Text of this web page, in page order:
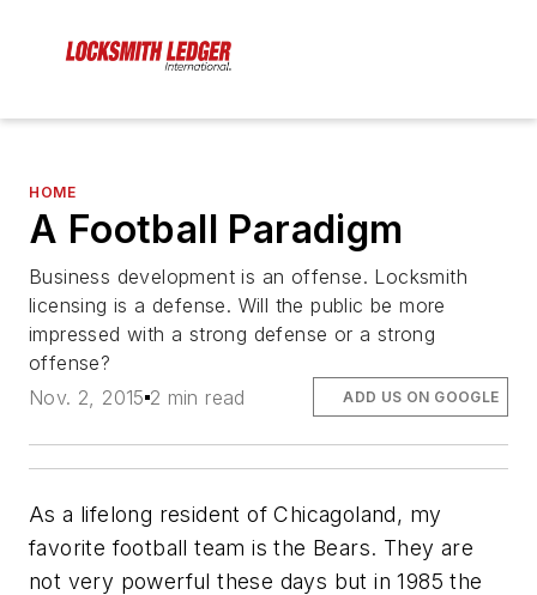
HOME
A Football Paradigm
Business development is an offense. Locksmith
licensing is a defense. Will the public be more
impressed with a strong defense or a strong
offense?
Nov. 2, 2015 2 min read ADD US ON GOOGLE
As a lifelong resident of Chicagoland, my
favorite football team is the Bears. They are
not very powerful these days but in 1985 the